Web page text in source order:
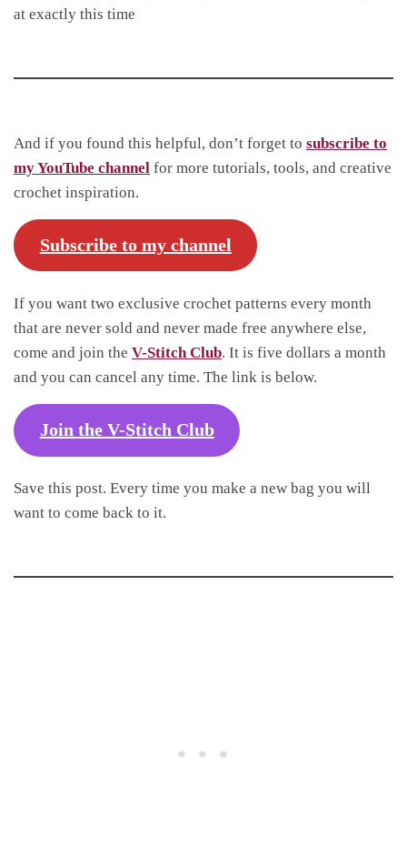
at exactly this time
And if you found this helpful, don’t forget to subscribe to
my YouTube channel for more tutorials, tools, and creative
crochet inspiration.
Subscribe to my channel
If you want two exclusive crochet patterns every month
that are never sold and never made free anywhere else,
come and join the V-Stitch Club. It is five dollars a month
and you can cancel any time. The link is below.
Join the V-Stitch Club
Save this post. Every time you make a new bag you will
want to come back to it.